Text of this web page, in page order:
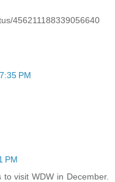
456211188339056640
PM
PM
visit WDW in December.